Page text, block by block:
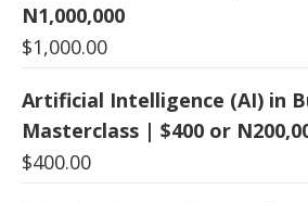
N1,000,000
$1,000.00
Artificial Intelligence (AI) in
Masterclass | $400 or
$400.00